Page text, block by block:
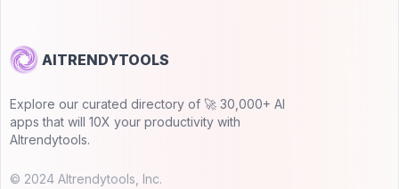
AITRENDYTOOLS
Explore our curated directory of 🚀 30,000+ AI
apps that will 10X your productivity with
AItrendytools.
© 2024 AItrendytools, Inc.